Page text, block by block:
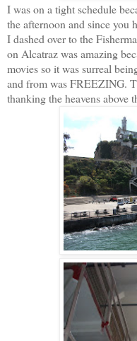
I was on a tight schedule
the afternoon and since you
I dashed over to the
on Alcatraz was amazing
movies so it was surreal
and from was FREEZING.
thanking the heavens above